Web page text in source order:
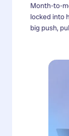
Month-to-
locked into
big push,